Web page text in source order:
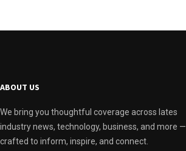
ABOUT US
We bring you thoughtful coverage across lates
industry news, technology, business, and more —
crafted to inform, inspire, and connect.